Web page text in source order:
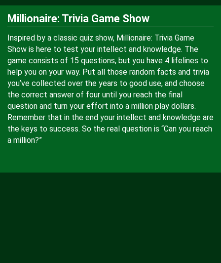
Millionaire: Trivia Game Show
Inspired by a classic quiz show, Millionaire: Trivia Game
Show is here to test your intellect and knowledge. The
game consists of 15 questions, but you have 4 lifelines to
help you on your way. Put all those random facts and trivia
you’ve collected over the years to good use, and choose
the correct answer of four until you reach the final
question and turn your effort into a million play dollars.
Remember that in the end your intellect and knowledge are
the keys to success. So the real question is “Can you reach
a million?”